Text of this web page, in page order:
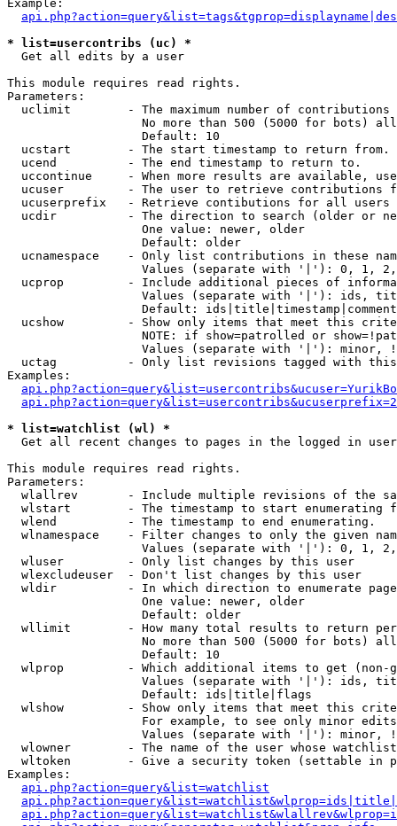
Example:
* list=usercontribs (uc) *
Get all edits by a user
This module requires read rights.
Parameters:
uclimit        - The maximum number of contributions
No more than 500 (5000 for bots)
                   Default: 10
  ucstart        - The start timestamp to return from.
  ucend          - The end timestamp to return to.
uccontinue     - When more results are available,
ucuser         - The user to retrieve contributions
ucuserprefix   - Retrieve contibutions for all
ucdir          - The direction to search (older or
                   One value: newer, older
                   Default: older
ucnamespace    - Only list contributions in these
Values (separate with '|'): 0, 1,
ucprop         - Include additional pieces of
Values (separate with '|'): ids,
Default:
ucshow         - Show only items that meet this
NOTE: if show=patrolled or
Values (separate with '|'): minor,
uctag          - Only list revisions tagged with
Examples:
* list=watchlist (wl) *
Get all recent changes to pages in the logged in
This module requires read rights.
Parameters:
wlallrev       - Include multiple revisions of the
wlstart        - The timestamp to start enumerating
  wlend          - The timestamp to end enumerating.
wlnamespace    - Filter changes to only the given
Values (separate with '|'): 0, 1,
  wluser         - Only list changes by this user
  wlexcludeuser  - Don't list changes by this user
wldir          - In which direction to enumerate
                   One value: newer, older
                   Default: older
wllimit        - How many total results to return
No more than 500 (5000 for bots)
                   Default: 10
wlprop         - Which additional items to get (non-
Values (separate with '|'): ids,
                   Default: ids|title|flags
wlshow         - Show only items that meet this
For example, to see only minor
Values (separate with '|'): minor,
wlowner        - The name of the user whose
wltoken        - Give a security token (settable in
Examples:
api.php?action=query&list=watchlist